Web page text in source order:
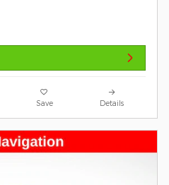
Save Details